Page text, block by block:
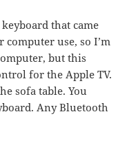
that came
use, so I’m
but this
for the Apple TV.
sofa table. You
Any Bluetooth